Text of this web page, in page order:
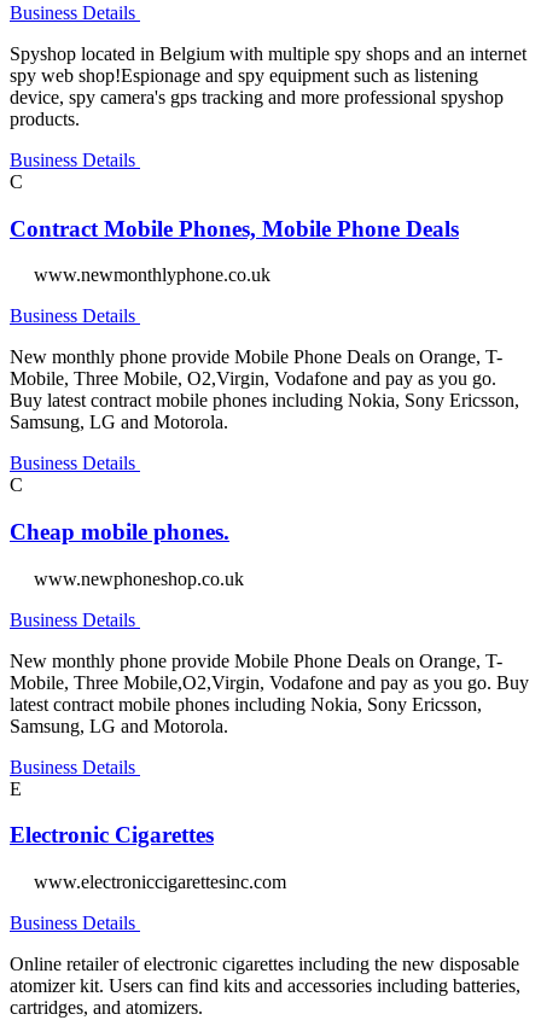
Business Details
Spyshop located in Belgium with multiple spy shops and an internet
spy web shop!Espionage and spy equipment such as listening
device, spy camera's gps tracking and more professional spyshop
products.
Business Details
C
Contract Mobile Phones, Mobile Phone Deals
www.newmonthlyphone.co.uk
Business Details
New monthly phone provide Mobile Phone Deals on Orange, T-
Mobile, Three Mobile, O2,Virgin, Vodafone and pay as you go.
Buy latest contract mobile phones including Nokia, Sony Ericsson,
Samsung, LG and Motorola.
Business Details
C
Cheap mobile phones.
www.newphoneshop.co.uk
Business Details
New monthly phone provide Mobile Phone Deals on Orange, T-
Mobile, Three Mobile,O2,Virgin, Vodafone and pay as you go. Buy
latest contract mobile phones including Nokia, Sony Ericsson,
Samsung, LG and Motorola.
Business Details
E
Electronic Cigarettes
www.electroniccigarettesinc.com
Business Details
Online retailer of electronic cigarettes including the new disposable
atomizer kit. Users can find kits and accessories including batteries,
cartridges, and atomizers.